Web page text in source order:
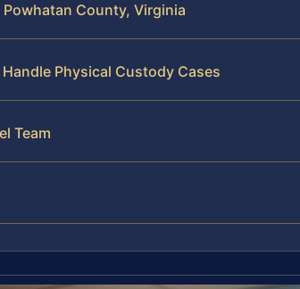
County, Virginia
Physical Custody Cases
Team